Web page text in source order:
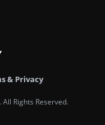
& Privacy
Rights Reserved.